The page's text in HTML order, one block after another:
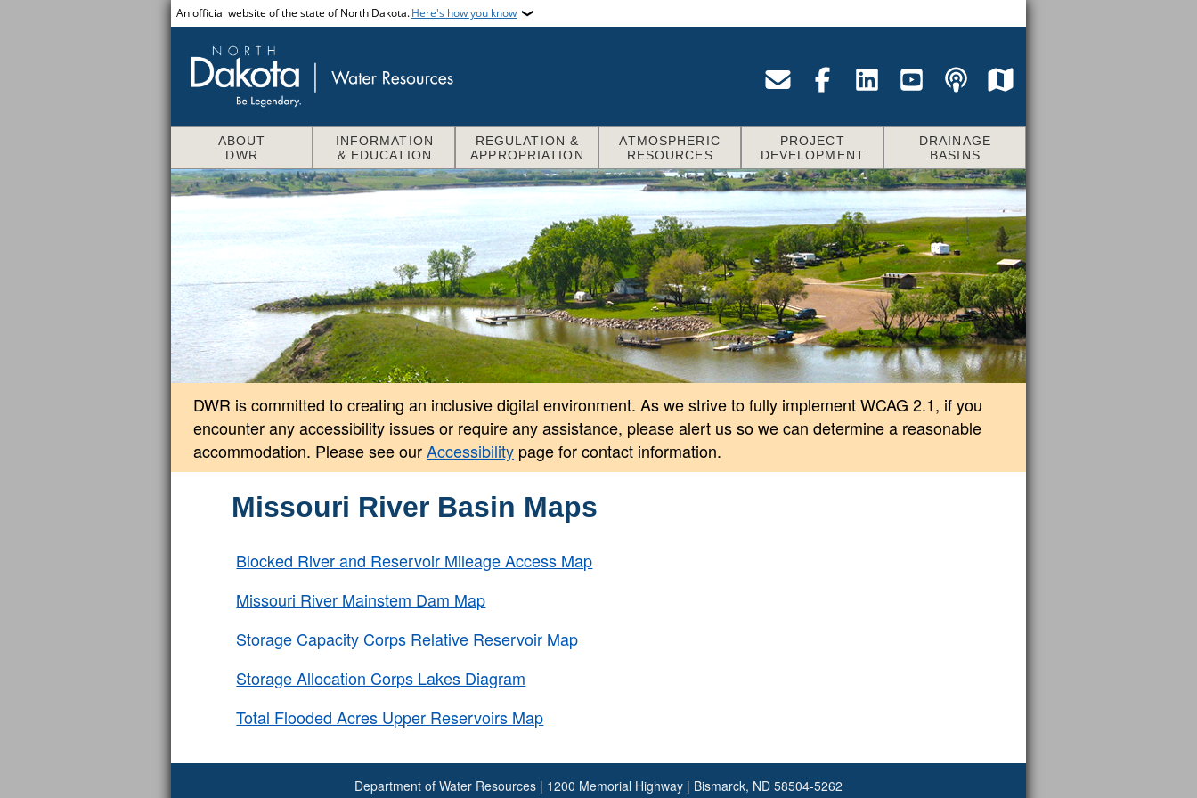
An official website of the state of North Dakota.Here's how you know
ABOUT
DWR
INFORMATION
& EDUCATION
REGULATION &
APPROPRIATION
ATMOSPHERIC
RESOURCES
PROJECT
DEVELOPMENT
DRAINAGE
BASINS
DWR is committed to creating an inclusive digital environment. As we strive to fully implement WCAG 2.1, if you
encounter any accessibility issues or require any assistance, please alert us so we can determine a reasonable
accommodation. Please see ourAccessibility page for contact information.
Missouri River Basin Maps
Blocked River and Reservoir Mileage Access Map
Missouri River Mainstem Dam Map
Storage Capacity Corps Relative Reservoir Map
Storage Allocation Corps Lakes Diagram
Total Flooded Acres Upper Reservoirs Map
Department of Water Resources | 1200 Memorial Highway | Bismarck, ND 58504-5262